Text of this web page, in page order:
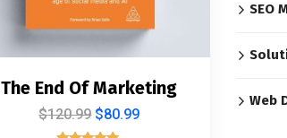
The End Of Marketing
$120.99 $80.99
SEO
Web